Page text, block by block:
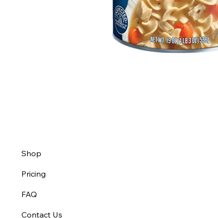
Shop
Pricing
FAQ
Contact Us